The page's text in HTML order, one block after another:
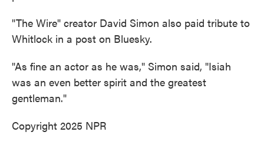
"The Wire" creator David Simon also paid tribute to
Whitlock in a post on Bluesky.
"As fine an actor as he was," Simon said, "Isiah
was an even better spirit and the greatest
gentleman."
Copyright 2025 NPR